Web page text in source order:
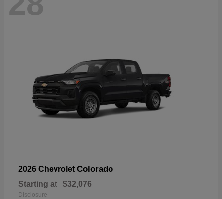
2026 Chevrolet Colorado
Starting at $32,076
Disclosure